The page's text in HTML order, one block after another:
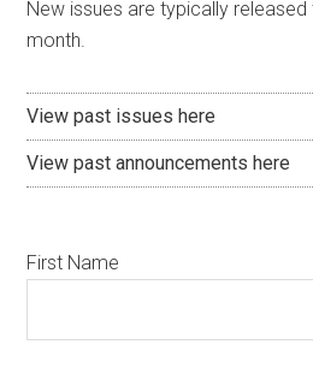
New issues are typically
month.
View past issues here
View past announcements here
First Name